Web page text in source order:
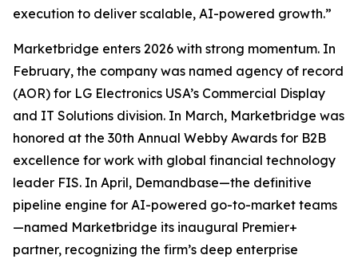
execution to deliver scalable, AI-powered growth.”
Marketbridge enters 2026 with strong momentum. In
February, the company was named agency of record
(AOR) for LG Electronics USA’s Commercial Display
and IT Solutions division. In March, Marketbridge was
honored at the 30th Annual Webby Awards for B2B
excellence for work with global financial technology
leader FIS. In April, Demandbase—the definitive
pipeline engine for AI-powered go-to-market teams
—named Marketbridge its inaugural Premier+
partner, recognizing the firm’s deep enterprise